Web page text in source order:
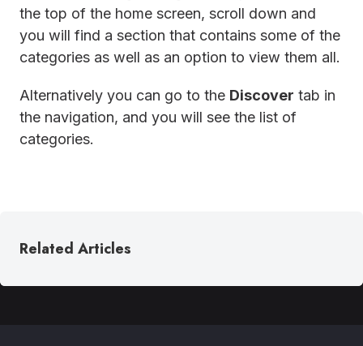
the top of the home screen, scroll down and
you will find a section that contains some of the
categories as well as an option to view them all.
Alternatively you can go to the Discover tab in
the navigation, and you will see the list of
categories.
Related Articles